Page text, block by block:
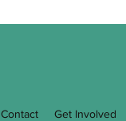
Contact Get Involved